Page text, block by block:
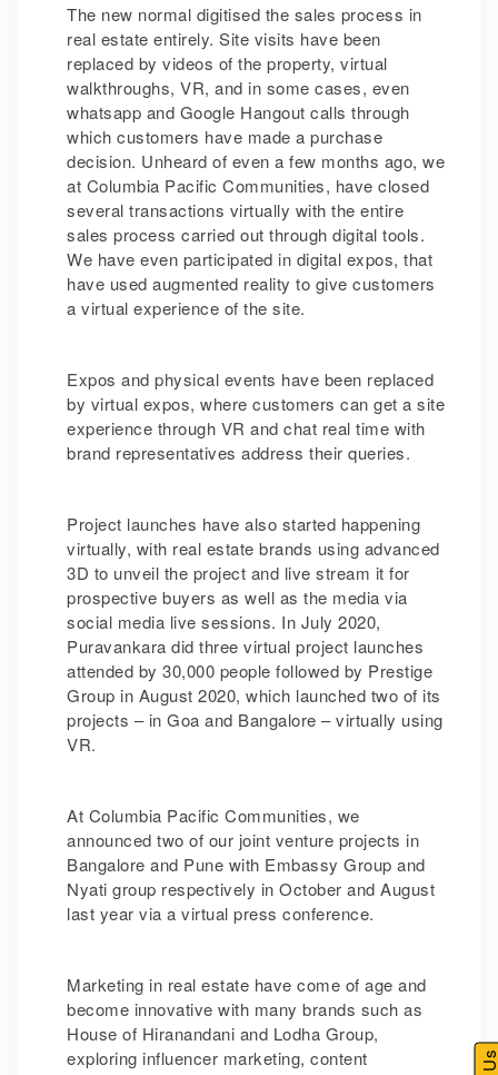
The new normal digitised the sales process in
real estate entirely. Site visits have been
replaced by videos of the property, virtual
walkthroughs, VR, and in some cases, even
whatsapp and Google Hangout calls through
which customers have made a purchase
decision. Unheard of even a few months ago, we
at Columbia Pacific Communities, have closed
several transactions virtually with the entire
sales process carried out through digital tools.
We have even participated in digital expos, that
have used augmented reality to give customers
a virtual experience of the site.
Expos and physical events have been replaced
by virtual expos, where customers can get a site
experience through VR and chat real time with
brand representatives address their queries.
Project launches have also started happening
virtually, with real estate brands using advanced
3D to unveil the project and live stream it for
prospective buyers as well as the media via
social media live sessions. In July 2020,
Puravankara did three virtual project launches
attended by 30,000 people followed by Prestige
Group in August 2020, which launched two of its
projects – in Goa and Bangalore – virtually using
VR.
At Columbia Pacific Communities, we
announced two of our joint venture projects in
Bangalore and Pune with Embassy Group and
Nyati group respectively in October and August
last year via a virtual press conference.
Marketing in real estate have come of age and
become innovative with many brands such as
House of Hiranandani and Lodha Group,
exploring influencer marketing, content